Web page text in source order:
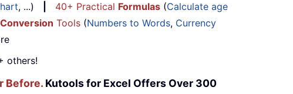
, ...) 40+ Practical Formulas (Calculate age
Conversion Tools (Numbers to Words, Currency
others!
Before. Kutools for Excel Offers Over 300